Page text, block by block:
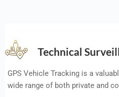
Technical
GPS Vehicle Tracking is a
wide range of both private and